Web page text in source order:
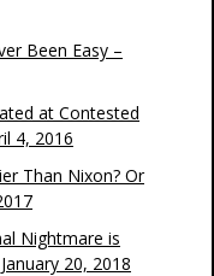
Been Easy –
at Contested
4, 2016
Than Nixon? Or
Nightmare is
20, 2018